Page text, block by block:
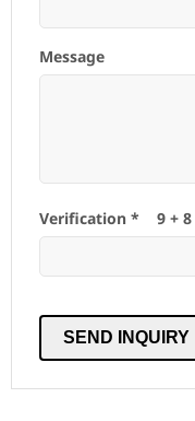
Message
Verification * 9 + 8